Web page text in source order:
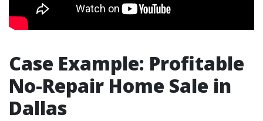
Case Example: Profitable
No-Repair Home Sale in
Dallas